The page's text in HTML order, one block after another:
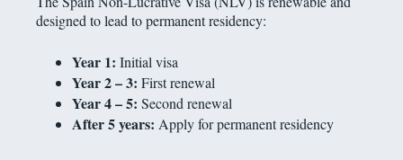
designed to lead to permanent residency:
Year 1: Initial visa
Year 2 – 3: First renewal
Year 4 – 5: Second renewal
After 5 years: Apply for permanent residency